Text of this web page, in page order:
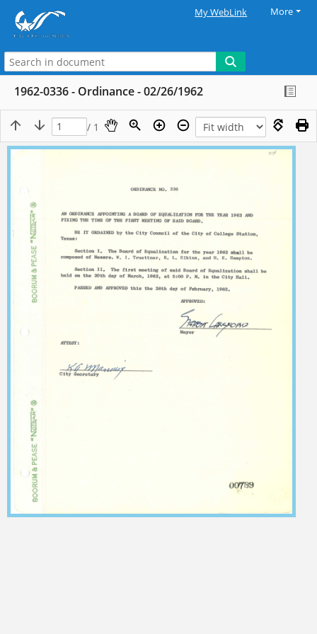
My WebLink More
1962-0336 - Ordinance - 02/26/1962
/ 1